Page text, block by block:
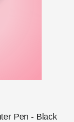
Pen - Black